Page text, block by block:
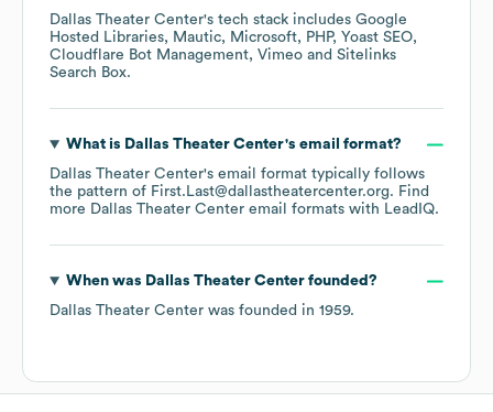
Dallas Theater Center's tech stack includes Google
Hosted Libraries
Mautic Microsoft PHP
Yoast SEO
Cloudflare Bot Management Vimeo
Sitelinks
Search Box.
What is Dallas Theater Center's email format?
Dallas Theater Center's email format typically follows
the pattern of First.Last@dallastheatercenter.org. Find
more Dallas Theater Center email formats with LeadIQ.
When was Dallas Theater Centerfounded?
Dallas Theater Center was founded in 1959.